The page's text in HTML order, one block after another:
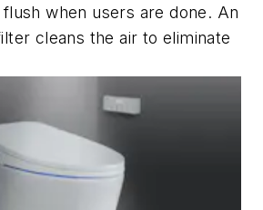
when users are done. An
cleans the air to eliminate